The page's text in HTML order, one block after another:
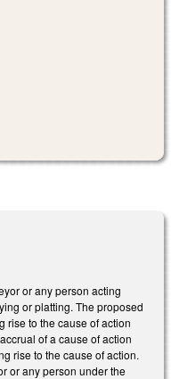
or any person acting
or platting. The proposed
rise to the cause of action
of a cause of action
rise to the cause of action.
or any person under the